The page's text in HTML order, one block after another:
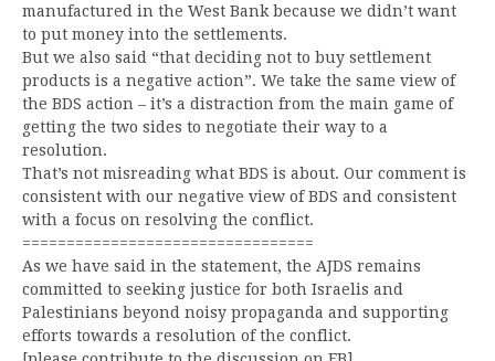
manufactured in the West Bank because we didn’t want
to put money into the settlements.
But we also said “that deciding not to buy settlement
products is a negative action”. We take the same view of
the BDS action – it’s a distraction from the main game of
getting the two sides to negotiate their way to a
resolution.
That’s not misreading what BDS is about. Our comment is
consistent with our negative view of BDS and consistent
with a focus on resolving the conflict.
=================================
As we have said in the statement, the AJDS remains
committed to seeking justice for both Israelis and
Palestinians beyond noisy propaganda and supporting
efforts towards a resolution of the conflict.